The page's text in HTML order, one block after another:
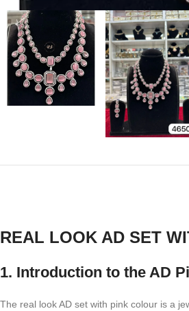
REAL LOOK AD SET
1. Introduction to the AD
The real look AD set with pink colour is a